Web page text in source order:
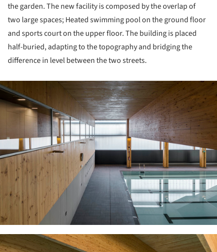
the garden. The new facility is composed by the overlap of
two large spaces; Heated swimming pool on the ground floor
and sports court on the upper floor. The building is placed
half-buried, adapting to the topography and bridging the
difference in level between the two streets.